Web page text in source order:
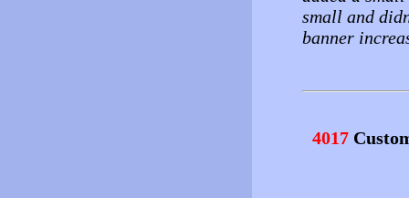
small and
banner
4017